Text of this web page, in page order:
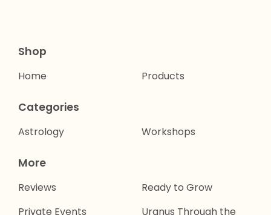
Shop
Home Products
Categories
Astrology Workshops
More
Reviews
Private Events
Ready to Grow
Uranus Through the